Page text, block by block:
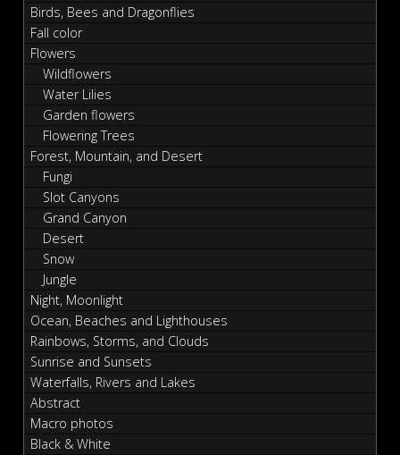
Birds, Bees and Dragonflies
Fall color
Flowers
Wildflowers
Water Lilies
Garden flowers
Flowering Trees
Forest, Mountain, and Desert
Fungi
Slot Canyons
Grand Canyon
Desert
Snow
Jungle
Night, Moonlight
Ocean, Beaches and Lighthouses
Rainbows, Storms, and Clouds
Sunrise and Sunsets
Waterfalls, Rivers and Lakes
Abstract
Macro photos
Black & White